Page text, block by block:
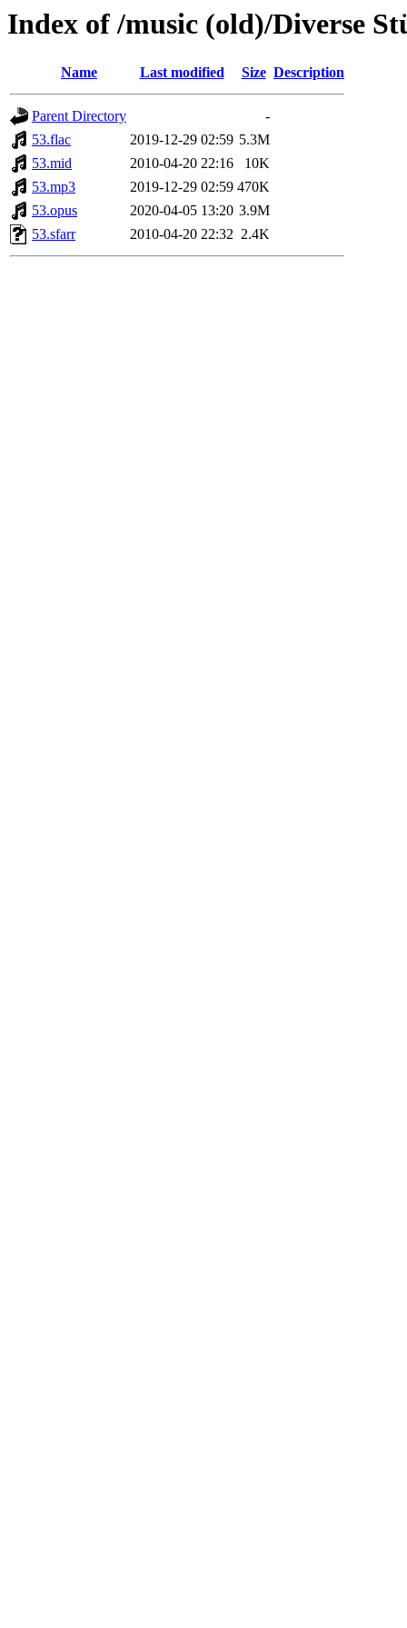
Index of /music (old)/Diverse
Name Last modified Size Description
Parent Directory
-
53.flac
2019-12-29 02:59 5.3M
53.mid
2010-04-20 22:16
10K
53.mp3
2019-12-29 02:59 470K
53.opus
2020-04-05 13:20 3.9M
53.sfarr
2010-04-20 22:32 2.4K